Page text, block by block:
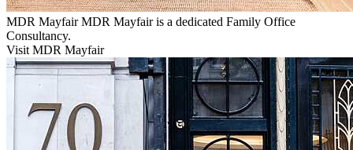
MDR Mayfair MDR Mayfair is a dedicated Family Office
Consultancy.
Visit MDR Mayfair